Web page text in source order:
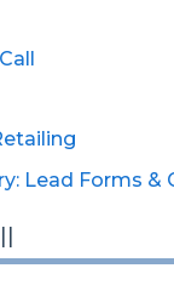
Lead Forms &